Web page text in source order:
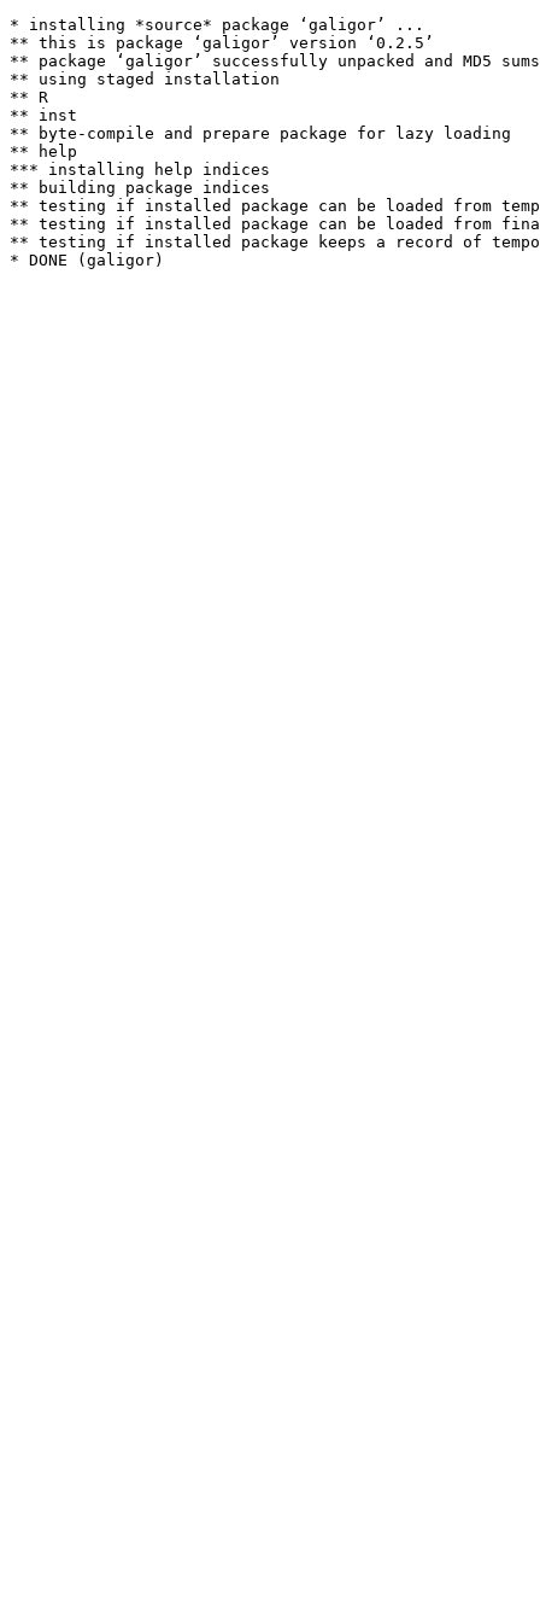
* installing *source* package ‘galigor’ ...
** this is package ‘galigor’ version ‘0.2.5’
** package ‘galigor’ successfully unpacked and MD5
** using staged installation
** R
** inst
** byte-compile and prepare package for lazy loading
** help
*** installing help indices
** building package indices
** testing if installed package can be loaded from
** testing if installed package can be loaded from
** testing if installed package keeps a record of